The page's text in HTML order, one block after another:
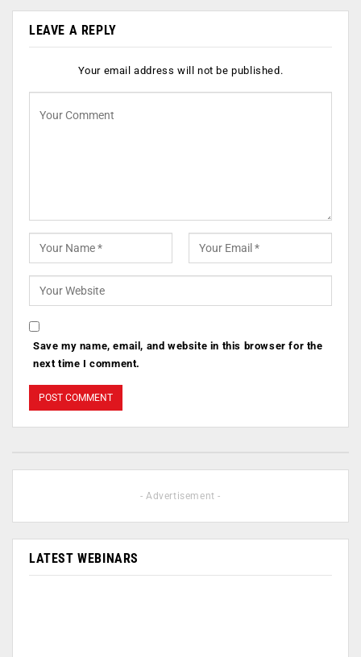
LEAVE A REPLY
Your email address will not be published.
Save my name, email, and website in this browser for the
next time I comment.
- Advertisement -
LATEST WEBINARS